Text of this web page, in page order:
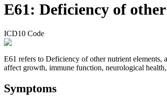
E61: Deficiency of
ICD10 Code
E61 refers to Deficiency of other nutrient elements,
affect growth, immune function, neurological
Symptoms